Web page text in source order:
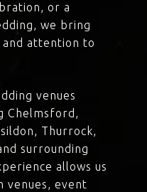
or a
we bring
attention to
venues
Chelmsford,
Thurrock,
surrounding
allows us
venues, event